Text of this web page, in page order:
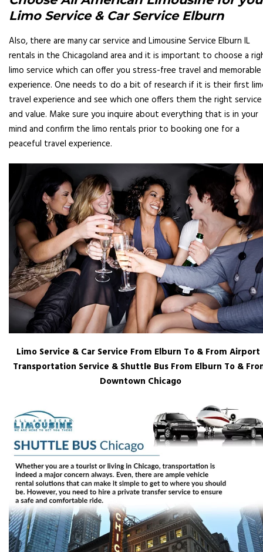
Limo Service & Car Service Elburn
Also, there are many car service and Limousine Service Elburn IL
rentals in the Chicagoland area and it is important to choose a
limo service which can offer you stress-free travel and memorable
experience. One needs to do a bit of research if it is their first
travel experience and see which one offers them the right service
and value. Make sure you inquire about everything that is in your
mind and confirm the limo rentals prior to booking one for a
peaceful travel experience.
Limo Service & Car Service From Elburn To & From Airport
Transportation Service & Shuttle Bus From Elburn To &
Downtown Chicago